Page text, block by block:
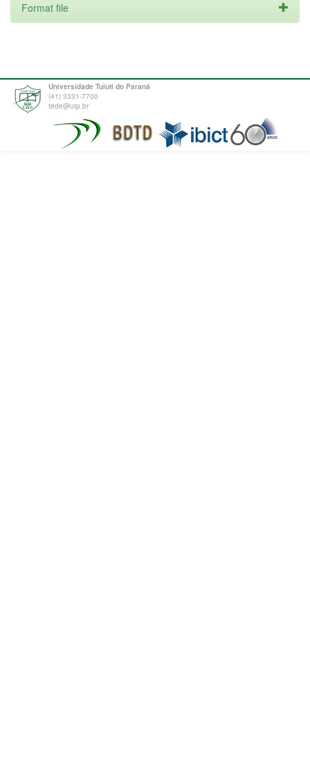
Format file
Universidade Tuiuti do Paraná
(41) 3331-7700
tede@utp.br